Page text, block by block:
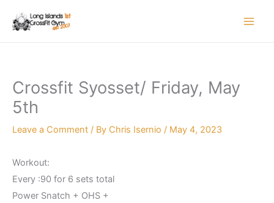
Crossfit Syosset/ Friday, May
5th
Leave a Comment / By Chris Isernio / May 4, 2023
Workout:
Every :90 for 6 sets total
Power Snatch + OHS +